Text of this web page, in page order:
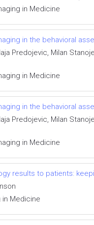
in Medicine
in the behavioral
Predojevic, Milan
in Medicine
in the behavioral
Predojevic, Milan
in Medicine
results to patients:
in Medicine